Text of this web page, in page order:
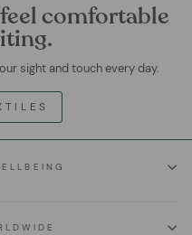
comfortable
sight and touch every day.